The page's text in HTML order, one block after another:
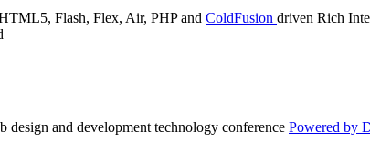
Flash, Flex, Air, PHP and ColdFusion driven Rich
design and development technology conference Powered by